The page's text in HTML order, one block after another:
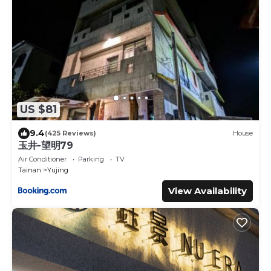
US $81
9.4(425 Reviews) House
玉井-望明79
Air Conditioner Parking
TV
Tainan
Yujing
View Availability